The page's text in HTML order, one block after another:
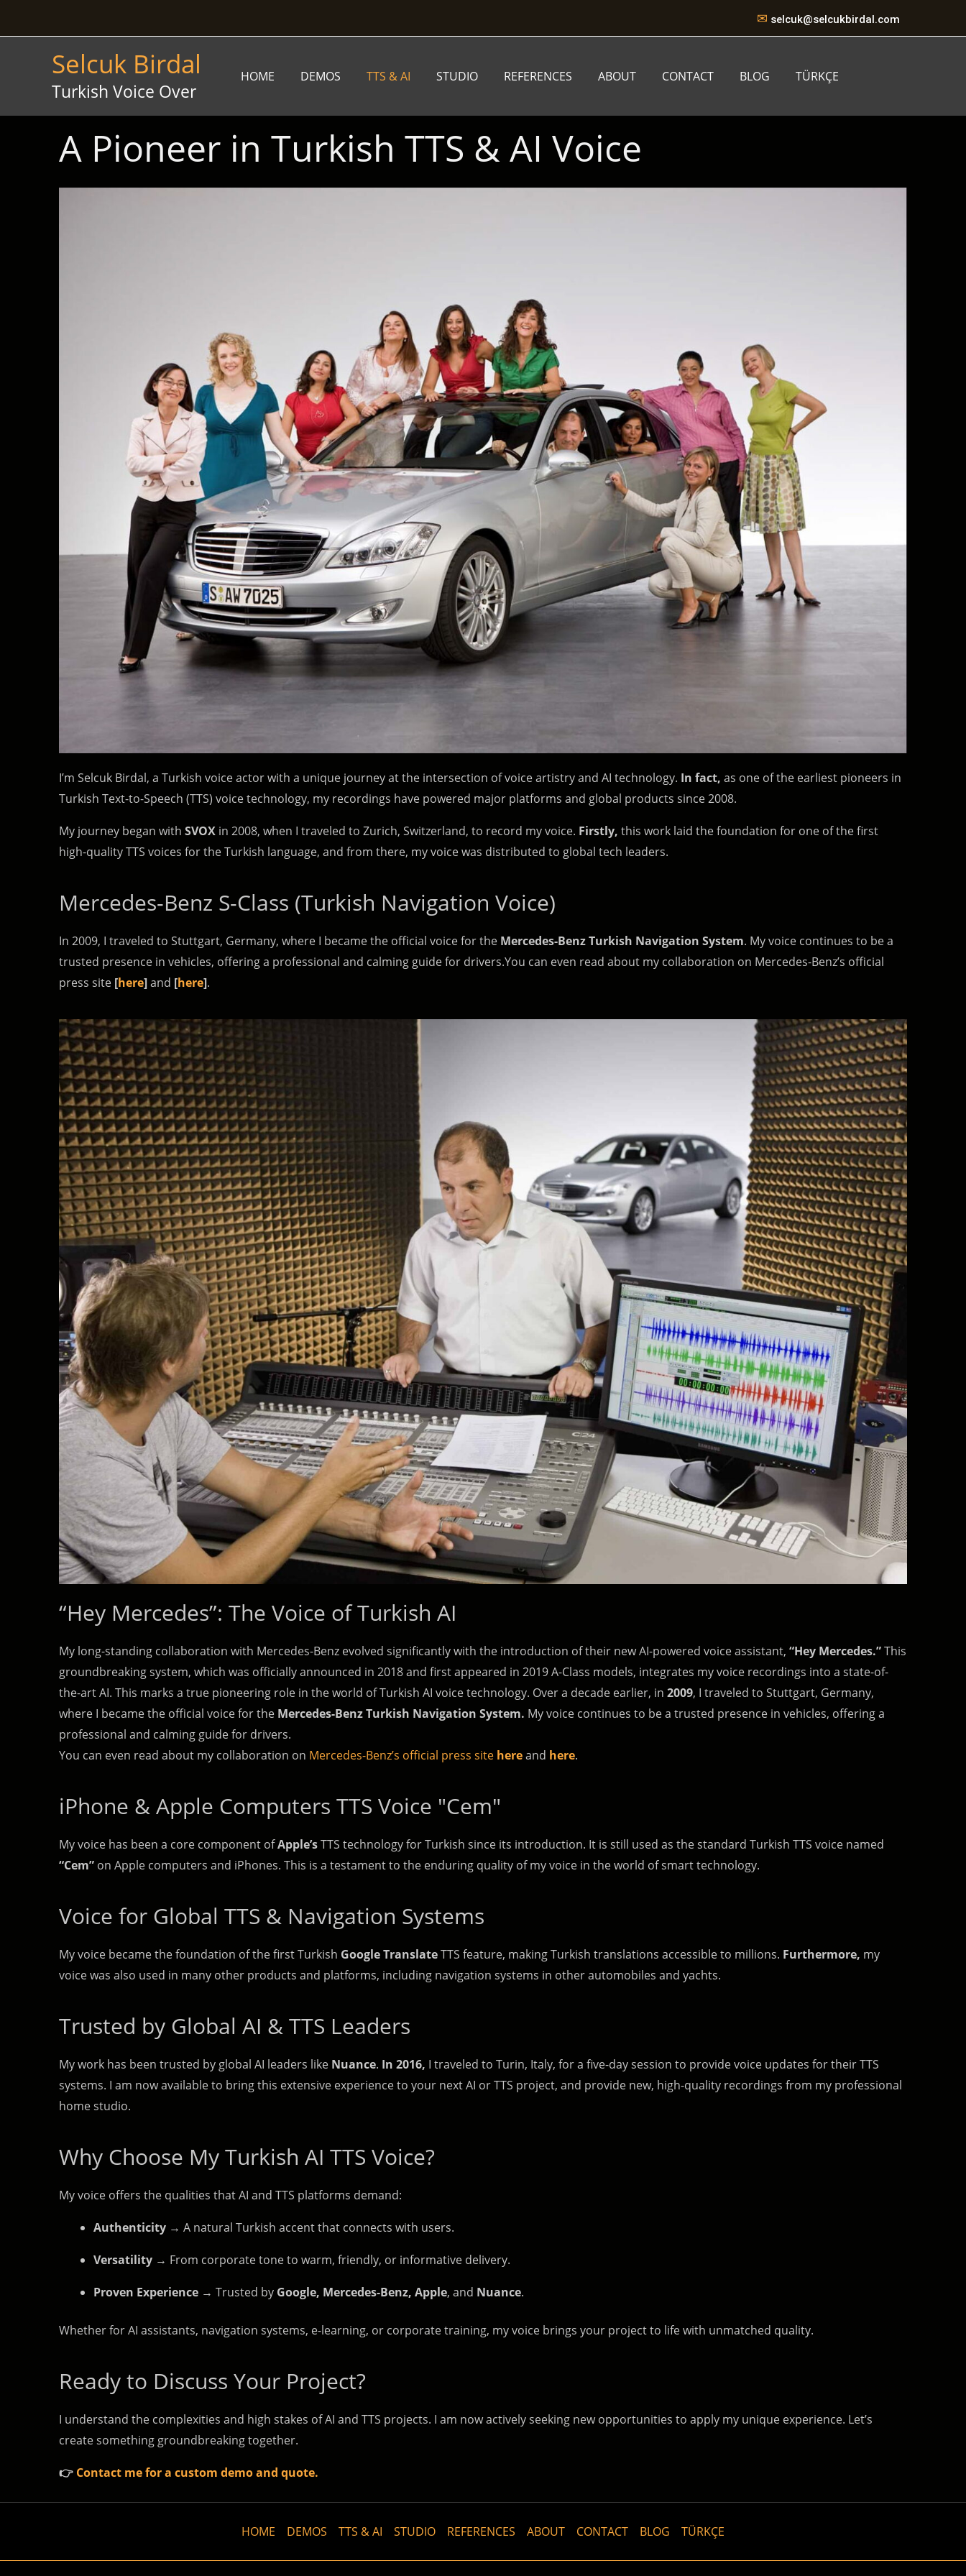
✉ selcuk@selcukbirdal.com
Selcuk Birdal
Turkish Voice Over
HOME DEMOS TTS & AI STUDIO REFERENCES ABOUT CONTACT BLOG TÜRKÇE
A Pioneer in Turkish TTS & AI Voice
I’m Selcuk Birdal, a Turkish voice actor with a unique journey at the intersection of voice artistry and AI technology. In fact, as one of the earliest pioneers in
Turkish Text-to-Speech (TTS) voice technology, my recordings have powered major platforms and global products since 2008.
My journey began with SVOX in 2008, when I traveled to Zurich, Switzerland, to record my voice. Firstly, this work laid the foundation for one of the first
high-quality TTS voices for the Turkish language, and from there, my voice was distributed to global tech leaders.
Mercedes-Benz S-Class (Turkish Navigation Voice)
In 2009, I traveled to Stuttgart, Germany, where I became the official voice for the Mercedes-Benz Turkish Navigation System. My voice continues to be a
trusted presence in vehicles, offering a professional and calming guide for drivers.You can even read about my collaboration on Mercedes-Benz’s official
press site [here]and [here].
“Hey Mercedes”: The Voice of Turkish AI
My long-standing collaboration with Mercedes-Benz evolved significantly with the introduction of their new AI-powered voice assistant, “Hey Mercedes.”This
groundbreaking system, which was officially announced in 2018 and first appeared in 2019 A-Class models, integrates my voice recordings into a state-of-
the-art AI. This marks a true pioneering role in the world of Turkish AI voice technology. Over a decade earlier, in 2009, I traveled to Stuttgart, Germany,
where I became the official voice for the Mercedes-Benz Turkish Navigation System. My voice continues to be a trusted presence in vehicles, offering a
professional and calming guide for drivers.
You can even read about my collaboration on Mercedes-Benz’s official press site hereand here.
iPhone & Apple Computers TTS Voice "Cem"
My voice has been a core component ofApple’sTTS technology for Turkish since its introduction. It is still used as the standard Turkish TTS voice named
“Cem” on Apple computers and iPhones. This is a testament to the enduring quality of my voice in the world of smart technology.
Voice for Global TTS & Navigation Systems
My voice became the foundation of the first Turkish Google TranslateTTS feature, making Turkish translations accessible to millions. Furthermore, my
voice was also used in many other products and platforms, including navigation systems in other automobiles and yachts.
Trusted by Global AI & TTS Leaders
My work has been trusted by global AI leaders like Nuance. In 2016, I traveled to Turin, Italy, for a five-day session to provide voice updates for their TTS
systems. I am now available to bring this extensive experience to your next AI or TTS project, and provide new, high-quality recordings from my professional
home studio.
Why Choose My Turkish AI TTS Voice?
My voice offers the qualities that AI and TTS platforms demand:
Authenticity → A natural Turkish accent that connects with users.
Versatility → From corporate tone to warm, friendly, or informative delivery.
Proven Experience → Trusted by Google, Mercedes-Benz, Apple, and Nuance.
Whether for AI assistants, navigation systems, e-learning, or corporate training, my voice brings your project to life with unmatched quality.
Ready to Discuss Your Project?
I understand the complexities and high stakes of AI and TTS projects. I am now actively seeking new opportunities to apply my unique experience. Let’s
create something groundbreaking together.
👉 Contact me for a custom demo and quote.
HOME DEMOS TTS & AI STUDIO REFERENCES ABOUT CONTACT BLOG TÜRKÇE